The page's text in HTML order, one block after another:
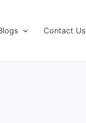
Contact Us